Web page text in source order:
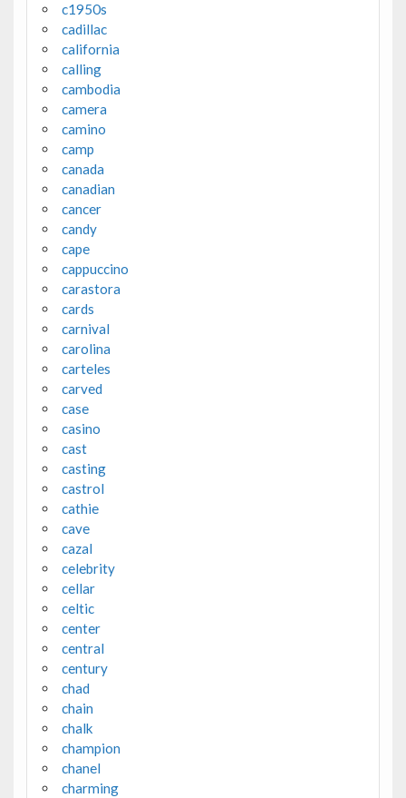
c1950s
cadillac
california
calling
cambodia
camera
camino
camp
canada
canadian
cancer
candy
cape
cappuccino
carastora
cards
carnival
carolina
carteles
carved
case
casino
cast
casting
castrol
cathie
cave
cazal
celebrity
cellar
celtic
center
central
century
chad
chain
chalk
champion
chanel
charming